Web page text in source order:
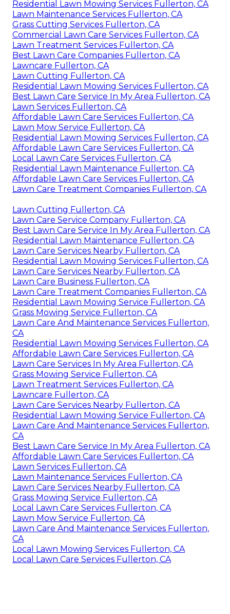
Residential Lawn Mowing Services Fullerton, CA
Lawn Maintenance Services Fullerton, CA
Grass Cutting Services Fullerton, CA
Commercial Lawn Care Services Fullerton, CA
Lawn Treatment Services Fullerton, CA
Best Lawn Care Companies Fullerton, CA
Lawncare Fullerton, CA
Lawn Cutting Fullerton, CA
Residential Lawn Mowing Services Fullerton, CA
Best Lawn Care Service In My Area Fullerton, CA
Lawn Services Fullerton, CA
Affordable Lawn Care Services Fullerton, CA
Lawn Mow Service Fullerton, CA
Residential Lawn Mowing Services Fullerton, CA
Affordable Lawn Care Services Fullerton, CA
Local Lawn Care Services Fullerton, CA
Residential Lawn Maintenance Fullerton, CA
Affordable Lawn Care Services Fullerton, CA
Lawn Care Treatment Companies Fullerton, CA
Lawn Cutting Fullerton, CA
Lawn Care Service Company Fullerton, CA
Best Lawn Care Service In My Area Fullerton, CA
Residential Lawn Maintenance Fullerton, CA
Lawn Care Services Nearby Fullerton, CA
Residential Lawn Mowing Services Fullerton, CA
Lawn Care Services Nearby Fullerton, CA
Lawn Care Business Fullerton, CA
Lawn Care Treatment Companies Fullerton, CA
Residential Lawn Mowing Service Fullerton, CA
Grass Mowing Service Fullerton, CA
Lawn Care And Maintenance Services Fullerton,
CA
Residential Lawn Mowing Services Fullerton, CA
Affordable Lawn Care Services Fullerton, CA
Lawn Care Services In My Area Fullerton, CA
Grass Mowing Service Fullerton, CA
Lawn Treatment Services Fullerton, CA
Lawncare Fullerton, CA
Lawn Care Services Nearby Fullerton, CA
Residential Lawn Mowing Service Fullerton, CA
Lawn Care And Maintenance Services Fullerton,
CA
Best Lawn Care Service In My Area Fullerton, CA
Affordable Lawn Care Services Fullerton, CA
Lawn Services Fullerton, CA
Lawn Maintenance Services Fullerton, CA
Lawn Care Services Nearby Fullerton, CA
Grass Mowing Service Fullerton, CA
Local Lawn Care Services Fullerton, CA
Lawn Mow Service Fullerton, CA
Lawn Care And Maintenance Services Fullerton,
CA
Local Lawn Mowing Services Fullerton, CA
Local Lawn Care Services Fullerton, CA